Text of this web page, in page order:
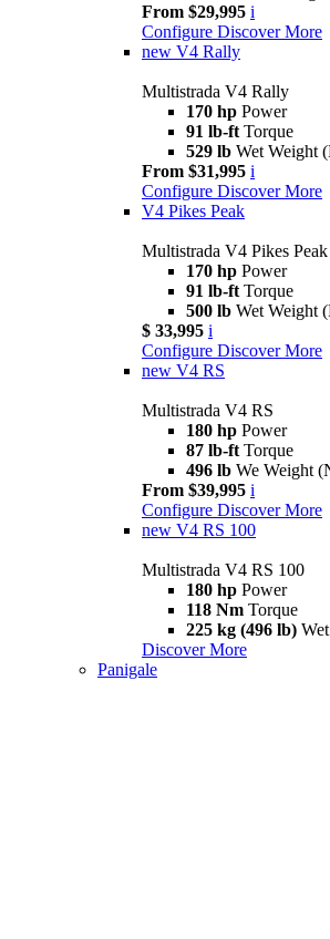
From $29,995 i
Configure Discover More
new V4 Rally
Multistrada V4 Rally
170 hp Power
91 lb-ft Torque
529 lb Wet Weight
From $31,995 i
Configure Discover More
V4 Pikes Peak
Multistrada V4 Pikes Peak
170 hp Power
91 lb-ft Torque
500 lb Wet Weight
$ 33,995 i
Configure Discover More
new V4 RS
Multistrada V4 RS
180 hp Power
87 lb-ft Torque
496 lb We Weight
From $39,995 i
Configure Discover More
new V4 RS 100
Multistrada V4 RS 100
180 hp Power
118 Nm Torque
225 kg (496 lb)
Discover More
Panigale